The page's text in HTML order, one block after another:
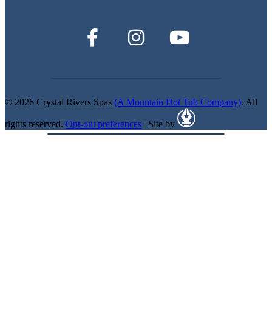
© 2026 Crystal Rivers Spas (A Mountain Hot Tub Company). All
rights reserved. Opt-out preferences | Site by